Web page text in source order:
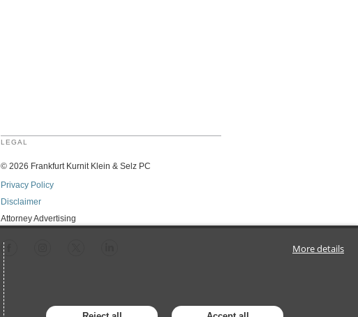
LEGAL
© 2026 Frankfurt Kurnit Klein & Selz PC
Privacy Policy
Disclaimer
Attorney Advertising
More details